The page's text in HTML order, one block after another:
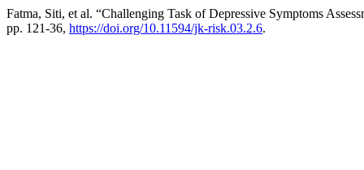
Fatma, Siti, et al. “Challenging Task of Depressive Symptoms
pp. 121-36, https://doi.org/10.11594/jk-risk.03.2.6.